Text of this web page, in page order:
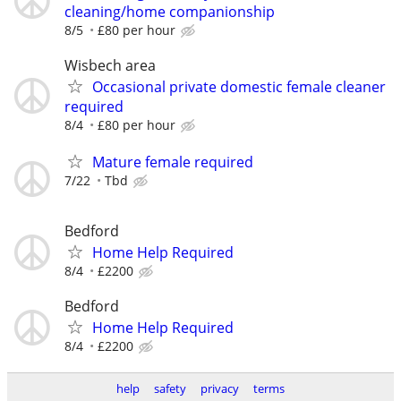
cleaning/home companionship
8/5 £80 per hour
Wisbech area
Occasional private domestic female cleaner
required
8/4 £80 per hour
Mature female required
7/22 Tbd
Bedford
Home Help Required
8/4 £2200
Bedford
Home Help Required
8/4 £2200
help safety privacy terms